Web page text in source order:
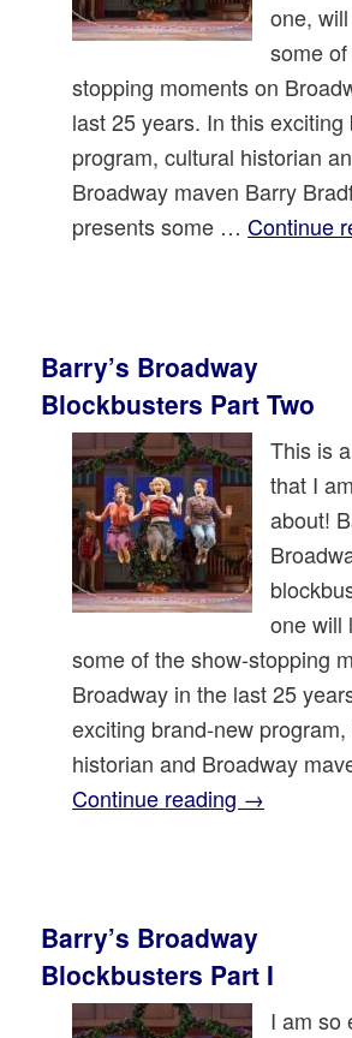
one,
some
stopping moments on
last 25 years. In this exciting
program, cultural historian
Broadway maven Barry
presents some …Continue
Barry’s Broadway
Blockbusters Part Two
This is
that I
about!
one will
some of the show-stopping
Broadway in the last 25
exciting brand-new program,
historian and Broadway
Continue reading →
Barry’s Broadway
Blockbusters Part I
I am so